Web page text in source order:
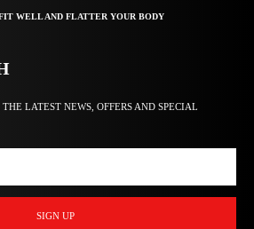
WELL AND FLATTER YOUR BODY
LATEST NEWS, OFFERS AND SPECIAL
SIGN UP